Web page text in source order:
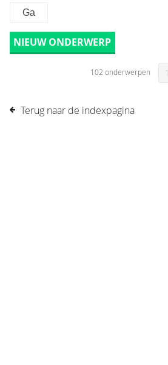
NIEUW ONDERWERP
102 onderwerpen 1
Terug naar de indexpagina